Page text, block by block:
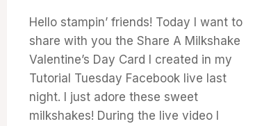
Cox
Hello stampin’ friends! Today I want to
share with you the Share A Milkshake
Valentine’s Day Card I created in my
Tutorial Tuesday Facebook live last
night. I just adore these sweet
milkshakes! During the live video I